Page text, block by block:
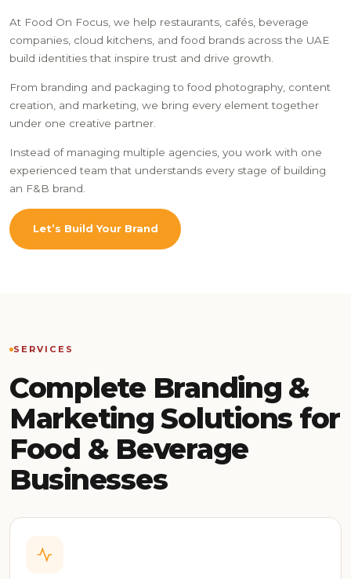
At Food On Focus, we help restaurants, cafés, beverage
companies, cloud kitchens, and food brands across the UAE
build identities that inspire trust and drive growth.
From branding and packaging to food photography, content
creation, and marketing, we bring every element together
under one creative partner.
Instead of managing multiple agencies, you work with one
experienced team that understands every stage of building
an F&B brand.
Let’s Build Your Brand
SERVICES
Complete Branding &
Marketing Solutions for
Food & Beverage
Businesses